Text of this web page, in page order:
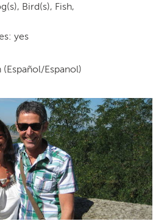
Bird(s), Fish,
yes
(Español/Espanol)